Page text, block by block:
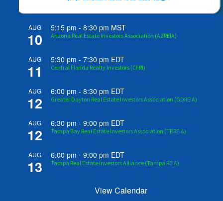
AUG
10
5:15 pm -8:30 pm MST
Arizona Real Estate Investors Association (AZREIA)
AUG
11
5:30 pm -7:30 pm EDT
Central Florida Realty Investors (CFRI)
AUG
12
6:00 pm -8:30 pm EDT
Greater Dayton Real Estate Investors Association (GDREIA)
AUG
12
6:30 pm -9:00 pm EDT
Tampa Bay Real Estate Investors Association (TBREIA)
AUG
13
6:00 pm -9:00 pm EDT
Tampa Real Estate Investors Alliance (Tampa REIA)
View Calendar